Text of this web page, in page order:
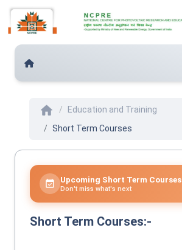
home
Education and Training
Short Term Courses
event_available Upcoming Short Term Courses
Don't miss what's next
Short Term Courses:-